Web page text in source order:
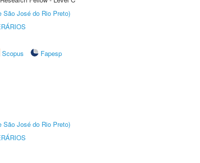
José do Rio Preto)
Scopus
Fapesp
José do Rio Preto)